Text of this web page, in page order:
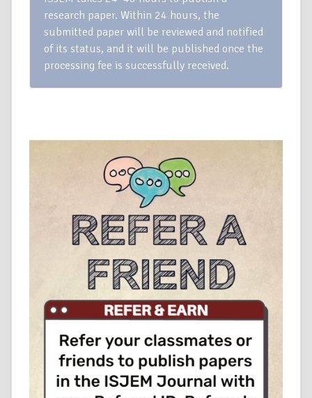
research paper. Within 24 hours, the
submitted paper will be reviewed and notified
of its status, and it will be published once the
processing fee is successfully received.